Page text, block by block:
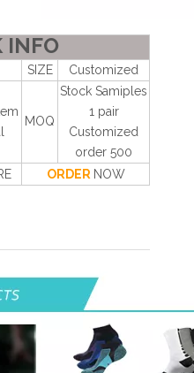
INFO
SIZE Customized
MOQ
Stock Samiples
1 pair
Customized
order 500
ORDER NOW